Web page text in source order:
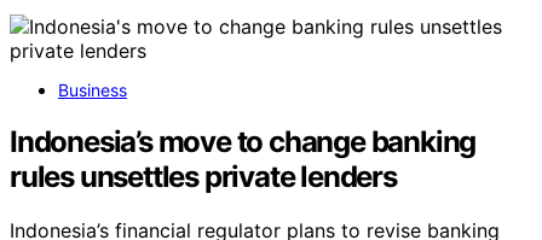
Business
Indonesia’s move to change banking
rules unsettles private lenders
Indonesia’s financial regulator plans to revise banking